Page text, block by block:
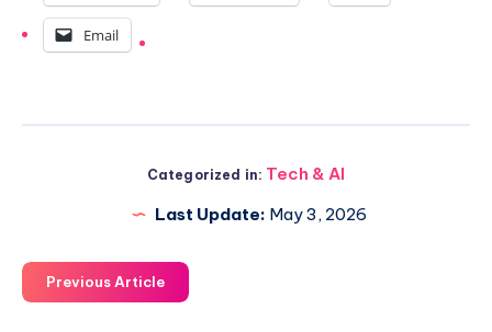
Email
Categorized in: Tech & AI
Last Update: May 3, 2026
Previous Article